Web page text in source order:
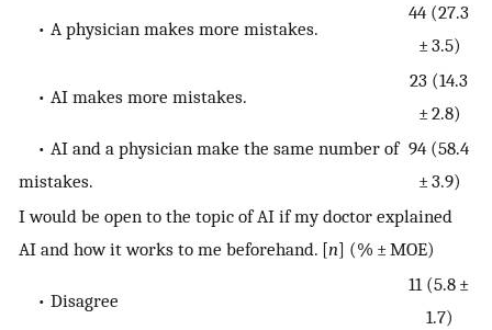
• A physician makes more mistakes.
44 (27.3
± 3.5)
• AI makes more mistakes.
23 (14.3
± 2.8)
• AI and a physician make the same number of
mistakes.
94 (58.4
± 3.9)
I would be open to the topic of AI if my doctor explained
AI and how it works to me beforehand. [n] (% ± MOE)
• Disagree
11 (5.8 ±
1.7)